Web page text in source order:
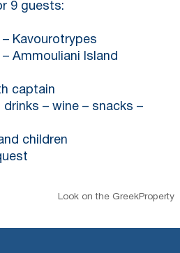
9 guests:
Kavourotrypes
Ammouliani Island
captain
– wine – snacks –
children
Look on the GreekProperty